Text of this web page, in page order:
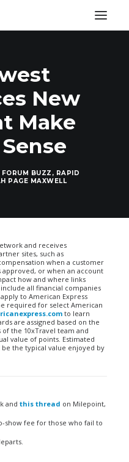
New
Make
FORUM BUZZ , RAPID
PAGE MAXWELL
and receives
sites, such as
when a customer
approved, or when an account
how and where links
all financial companies
to American Express
required for select American
to learn
are assigned based on the
the 10xTravel team and
value of points. Estimated
the typical value enjoyed by
and this thread on Milepoint,
show fee for those who fail to